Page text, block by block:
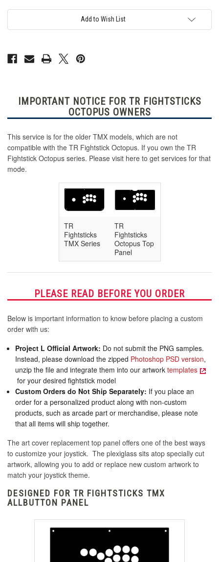
TR
AllButton
Octopus)
TR
Fightsticks
AllButton
Octopus)
Add to Wish List
IMPORTANT NOTICE FOR TR FIGHTSTICKS
OCTOPUS OWNERS
This service is for the older TMX models, which are not
compatible with the TR Fightstick Octopus. If you own the TR
Fightstick Octopus series. Please visit here to get services for that
mode.
TR
Fightsticks
TMX Series
TR
Fightsticks
Octopus Top
Panel
PLEASE READ BEFORE YOU ORDER
Below is important information to know before placing a custom
order with us:
Project L Official Artwork: Do not submit the PNG samples.
Instead, please download the zipped Photoshop PSD version,
unzip the file and integrate them into our artworktemplates
for your desired fightstick model
Custom Orders do Not Ship Separately: If you place an
order for a personalized product along with non-custom
products, such as arcade part or merchandise, please note
that all items will ship together.
The art cover replacement top panel offers one of the best ways
to customize your joystick. The plexiglass sits atop specially cut
artwork, allowing you to add or replace new custom artwork to
match your joystick theme.
DESIGNED FOR TR FIGHTSTICKS TMX
ALLBUTTON PANEL